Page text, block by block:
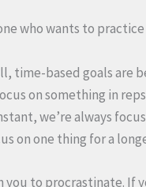
who wants to
time-based goals are
on something in
we’re always
on one thing for a
you to procrastinate.